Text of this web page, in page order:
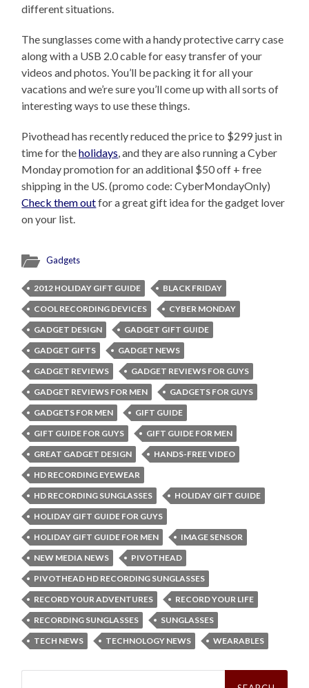
different situations.
The sunglasses come with a handy protective carry case
along with a USB 2.0 cable for easy transfer of your
videos and photos. You’ll be packing it for all your
vacations and we’re sure you’ll come up with all sorts of
interesting ways to use these things.
Pivothead has recently reduced the price to $299 just in
time for theholidays, and they are also running a Cyber
Monday promotion for an additional $50 off + free
shipping in the US. (promo code: CyberMondayOnly)
Check them outfor a great gift idea for the gadget lover
on your list.
Gadgets
2012 HOLIDAY GIFT GUIDE
BLACK FRIDAY
COOL RECORDING DEVICES
CYBER MONDAY
GADGET DESIGN
GADGET GIFT GUIDE
GADGET GIFTS
GADGET NEWS
GADGET REVIEWS
GADGET REVIEWS FOR GUYS
GADGET REVIEWS FOR MEN
GADGETS FOR GUYS
GADGETS FOR MEN
GIFT GUIDE
GIFT GUIDE FOR GUYS
GIFT GUIDE FOR MEN
GREAT GADGET DESIGN
HANDS-FREE VIDEO
HD RECORDING EYEWEAR
HD RECORDING SUNGLASSES
HOLIDAY GIFT GUIDE
HOLIDAY GIFT GUIDE FOR GUYS
HOLIDAY GIFT GUIDE FOR MEN
IMAGE SENSOR
NEW MEDIA NEWS
PIVOTHEAD
PIVOTHEAD HD RECORDING SUNGLASSES
RECORD YOUR ADVENTURES
RECORD YOUR LIFE
RECORDING SUNGLASSES
SUNGLASSES
TECH NEWS
TECHNOLOGY NEWS WEARABLES
Search